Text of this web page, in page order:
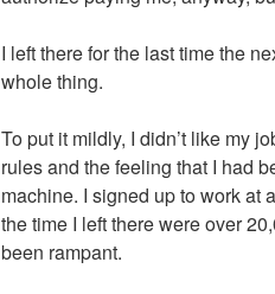
I left there for the last time the
whole thing.
To put it mildly, I didn’t like my
rules and the feeling that I had
machine. I signed up to work at
the time I left there were over
been rampant.